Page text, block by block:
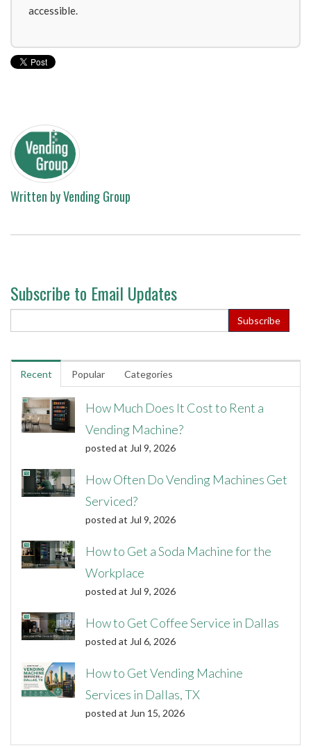
accessible.
Written byVending Group
Subscribe to Email Updates
Recent Popular Categories
How Much Does It Cost to Rent a
Vending Machine?
posted at Jul 9, 2026
How Often Do Vending Machines Get
Serviced?
posted at Jul 9, 2026
How to Get a Soda Machine for the
Workplace
posted at Jul 9, 2026
How to Get Coffee Service in Dallas
posted at Jul 6, 2026
How to Get Vending Machine
Services in Dallas, TX
posted at Jun 15, 2026